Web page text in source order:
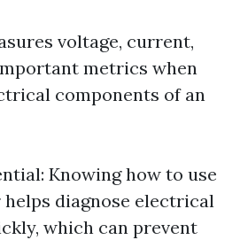
voltage, current,
metrics when
components of an
Knowing how to use
diagnose electrical
which can prevent